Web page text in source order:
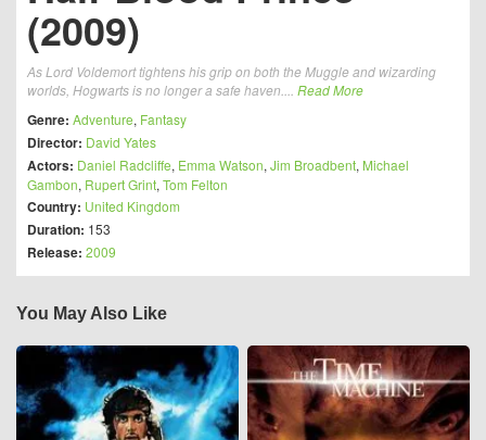
(2009)
As Lord Voldemort tightens his grip on both the Muggle and wizarding
worlds, Hogwarts is no longer a safe haven.... Read More
Genre: Adventure, Fantasy
Director: David Yates
Actors: Daniel Radcliffe, Emma Watson, Jim Broadbent, Michael
Gambon, Rupert Grint, Tom Felton
Country: United Kingdom
Duration: 153
Release: 2009
You May Also Like